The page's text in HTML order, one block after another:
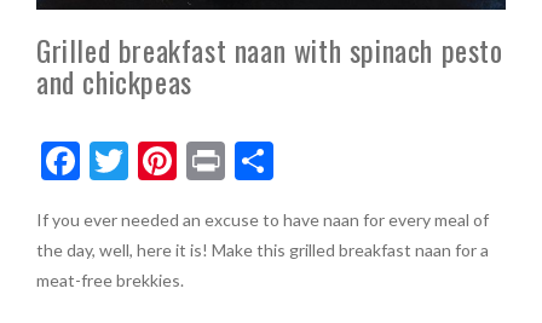
Grilled breakfast naan with spinach pesto
and chickpeas
F
e
b
T
itt
er
Pi
er
es
Pr
t
S
ar
If you ever needed an excuse to have naan for every meal of
the day, well, here it is! Make this grilled breakfast naan for a
meat-free brekkies.